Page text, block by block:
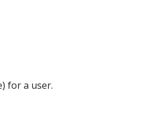
for a user.